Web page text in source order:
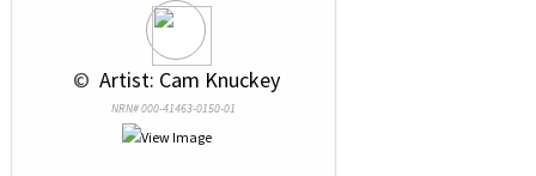
© Artist: Cam Knuckey
NRN# 000-41463-0150-01